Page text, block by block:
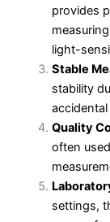
provides
light-
Stable
stability
Quality
often
settings,